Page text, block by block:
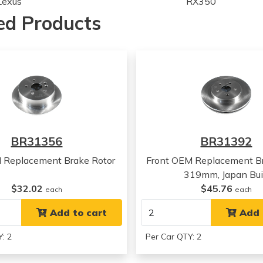
Lexus
Lexus RX330
Lexus RX330
Lexus RX330
Lexus RX400h
RX400h
RX350
Lexus RX350
RX350
Products
BR31356
Replacement Brake Rotor
$32.02 each
Add to cart
2
BR31392
Front OEM Replacement
319mm, Japan
$45.76 each
Add
Per Car QTY: 2